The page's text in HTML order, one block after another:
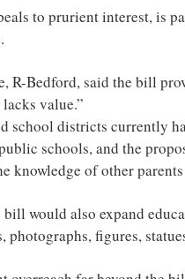
to prurient interest, is
R-Bedford, said the bill
value.”
school districts currently
schools, and the
knowledge of other
bill would also expand
photographs, figures,